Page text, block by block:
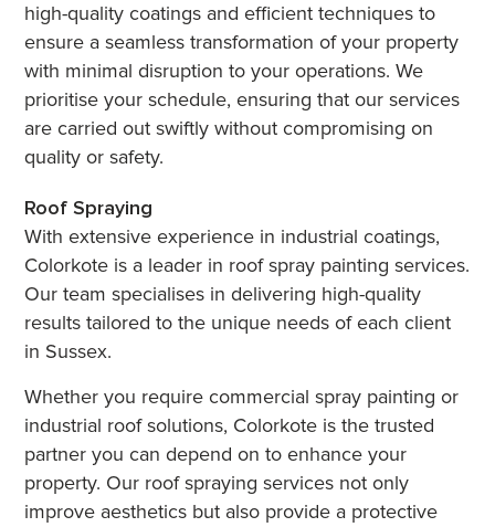
high-quality coatings and efficient techniques to
ensure a seamless transformation of your property
with minimal disruption to your operations. We
prioritise your schedule, ensuring that our services
are carried out swiftly without compromising on
quality or safety.
Roof Spraying
With extensive experience in industrial coatings,
Colorkote is a leader in roof spray painting services.
Our team specialises in delivering high-quality
results tailored to the unique needs of each client
in Sussex.
Whether you require commercial spray painting or
industrial roof solutions, Colorkote is the trusted
partner you can depend on to enhance your
property. Our roof spraying services not only
improve aesthetics but also provide a protective